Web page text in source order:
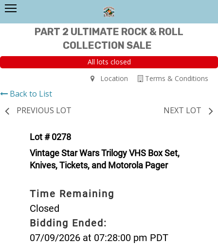
PART 2 ULTIMATE ROCK & ROLL
COLLECTION SALE
All lots closed
Terms & Conditions
Location
Back to List
PREVIOUS LOT
NEXT LOT
Lot # 0278
Vintage Star Wars Trilogy VHS Box Set,
Knives, Tickets, and Motorola Pager
Time Remaining
Closed
Bidding Ended:
07/09/2026 at 07:28:00 pm PDT